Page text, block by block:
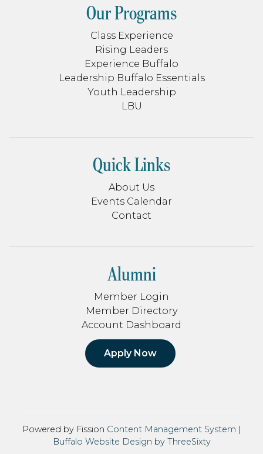
Our Programs
Class Experience
Rising Leaders
Experience Buffalo
Leadership Buffalo Essentials
Youth Leadership
LBU
Quick Links
About Us
Events Calendar
Contact
Alumni
Member Login
Member Directory
Account Dashboard
Apply Now
Powered by Fission Content Management System
Buffalo Website Design by ThreeSixty